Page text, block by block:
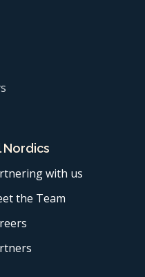
Nordics
with us
the Team